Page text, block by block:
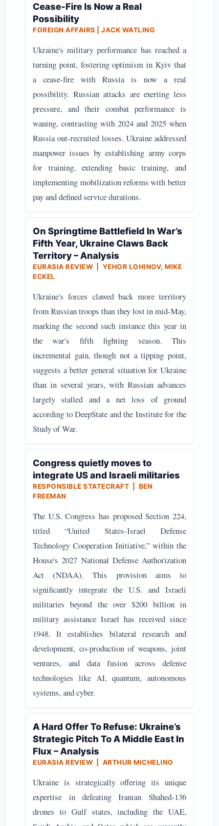
Cease-Fire Is Now a Real
Possibility
FOREIGN AFFAIRS | JACK WATLING
Ukraine's military performance has reached a
turning point, fostering optimism in Kyiv that
a cease-fire with Russia is now a real
possibility. Russian attacks are exerting less
pressure, and their combat performance is
waning, contrasting with 2024 and 2025 when
Russia out-recruited losses. Ukraine addressed
manpower issues by establishing army corps
for training, extending basic training, and
implementing mobilization reforms with better
pay and defined service durations.
On Springtime Battlefield In War’s
Fifth Year, Ukraine Claws Back
Territory – Analysis
EURASIA REVIEW | YEHOR LOHINOV, MIKE
ECKEL
Ukraine's forces clawed back more territory
from Russian troops than they lost in mid-May,
marking the second such instance this year in
the war's fifth fighting season. This
incremental gain, though not a tipping point,
suggests a better general situation for Ukraine
than in several years, with Russian advances
largely stalled and a net loss of ground
according to DeepState and the Institute for the
Study of War.
Congress quietly moves to
integrate US and Israeli militaries
RESPONSIBLE STATECRAFT | BEN
FREEMAN
The U.S. Congress has proposed Section 224,
titled “United States-Israel Defense
Technology Cooperation Initiative,” within the
House's 2027 National Defense Authorization
Act (NDAA). This provision aims to
significantly integrate the U.S. and Israeli
militaries beyond the over $200 billion in
military assistance Israel has received since
1948. It establishes bilateral research and
development, co-production of weapons, joint
ventures, and data fusion across defense
technologies like AI, quantum, autonomous
systems, and cyber.
A Hard Offer To Refuse: Ukraine’s
Strategic Pitch To A Middle East In
Flux – Analysis
EURASIA REVIEW | ARTHUR MICHELINO
Ukraine is strategically offering its unique
expertise in defeating Iranian Shahed-136
drones to Gulf states, including the UAE,